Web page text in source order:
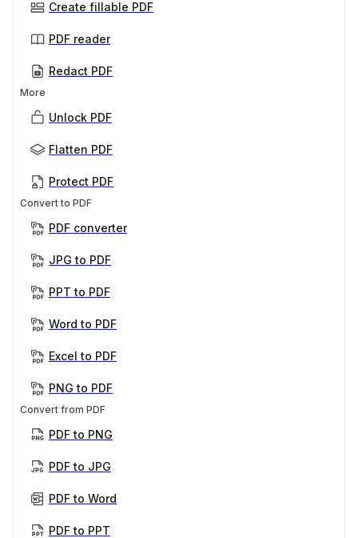
Create fillable PDF
PDF reader
Redact PDF
More
Unlock PDF
Flatten PDF
Protect PDF
Convert to PDF
PDF converter
JPG to PDF
PPT to PDF
Word to PDF
Excel to PDF
PNG to PDF
Convert from PDF
PDF to PNG
PDF to JPG
PDF to Word
PDF to PPT